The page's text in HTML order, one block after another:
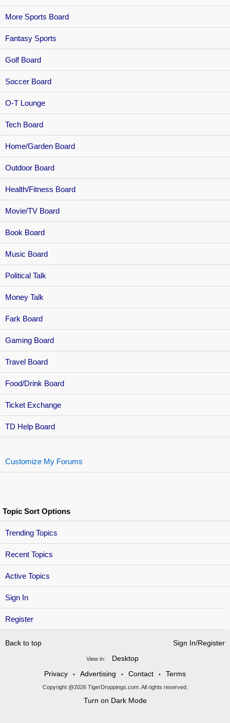
Sign In
Register
More Sports Board
Fantasy Sports
Golf Board
Soccer Board
O-T Lounge
Tech Board
Home/Garden Board
Outdoor Board
Health/Fitness Board
Movie/TV Board
Book Board
Music Board
Political Talk
Money Talk
Fark Board
Gaming Board
Travel Board
Food/Drink Board
Ticket Exchange
TD Help Board
Customize My Forums
Topic Sort Options
Trending Topics
Recent Topics
Active Topics
Back to top Sign In/Register
View in:
Desktop
Privacy
• Advertising • Contact • Terms
Copyright @2026 TigerDroppings.com. All rights reserved.
Turn on Dark Mode